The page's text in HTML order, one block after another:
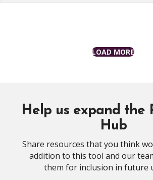
LOAD MORE
Help us expand the
Hub
Share resources that you think
addition to this tool and our
them for inclusion in future